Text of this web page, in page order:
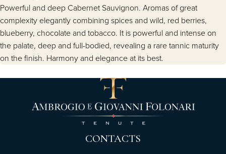
Powerful and deep Cabernet Sauvignon. Aromas of great
complexity elegantly combining spices and wild, red berries,
blueberry, chocolate and tobacco. It is powerful and intense on
the palate, deep and full-bodied, revealing a rare tannic maturity
on the finish. Harmony and elegance at its best.
CONTACTS